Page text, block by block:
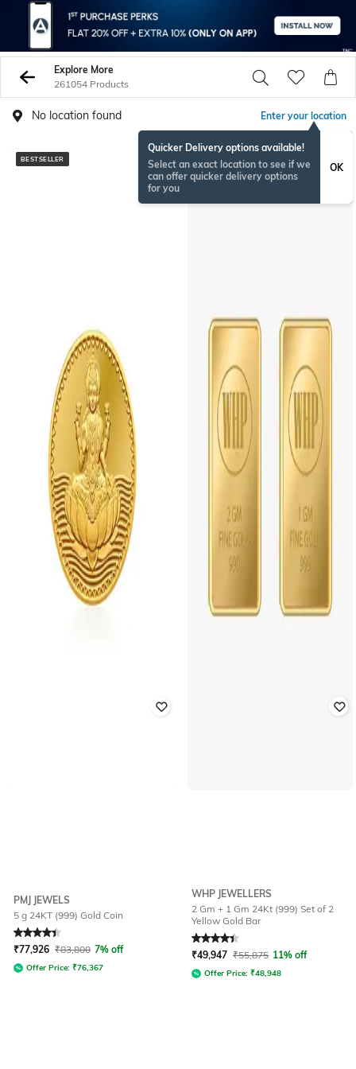
Explore More
261054 Products
No location found Enter your location
Quicker Delivery options available!
Select an exact location to see if we
can offer quicker delivery options
for you
OK
BESTSELLER
PMJ JEWELS
5 g 24KT (999) Gold Coin
Rated 4.4out of 5
₹77,926 ₹83,800 7% off
Offer Price: ₹76,367
WHP JEWELLERS
2 Gm + 1 Gm 24Kt (999) Set of 2
Yellow Gold Bar
Rated4.4out of 5
₹49,947 ₹55,875 11% off
Offer Price: ₹48,948